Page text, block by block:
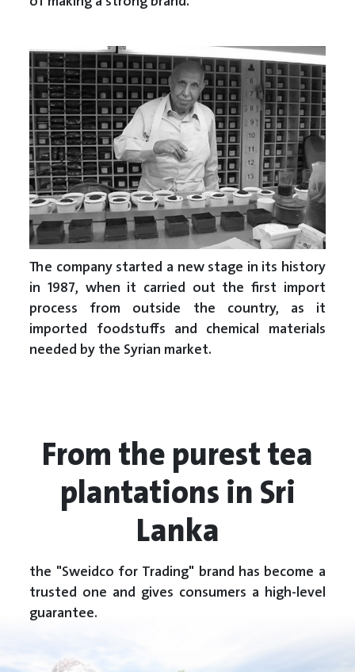
The company started a new stage in its history
in 1987, when it carried out the first import
process from outside the country, as it
imported foodstuffs and chemical materials
needed by the Syrian market.
From the purest tea
plantations in Sri
Lanka
the "Sweidco for Trading" brand has become a
trusted one and gives consumers a high-level
guarantee.